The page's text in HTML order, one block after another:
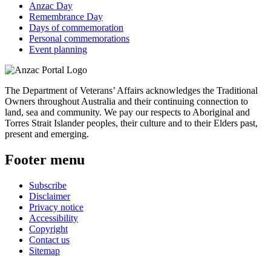
Anzac Day
Remembrance Day
Days of commemoration
Personal commemorations
Event planning
The Department of Veterans’ Affairs acknowledges the Traditional
Owners throughout Australia and their continuing connection to
land, sea and community. We pay our respects to Aboriginal and
Torres Strait Islander peoples, their culture and to their Elders past,
present and emerging.
Footer menu
Subscribe
Disclaimer
Privacy notice
Accessibility
Copyright
Contact us
Sitemap